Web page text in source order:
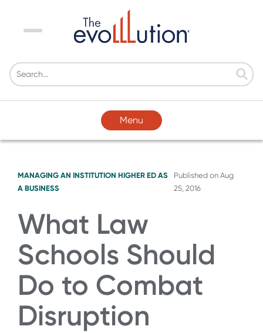
Menu
Menu
MANAGING AN INSTITUTION HIGHER ED AS
A BUSINESS
Published onAug
25, 2016
What Law
Schools Should
Do to Combat
Disruption